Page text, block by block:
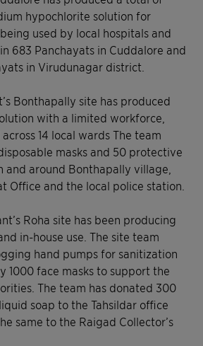
hypochlorite solution for
used by local hospitals and
683 Panchayats in Cuddalore and
in Virudunagar district.
Bonthapally site has produced
with a limited workforce,
14 local wards The team
masks and 50 protective
and around Bonthapally village,
Office and the local police station.
Roha site has been producing
in-house use. The site team
hand pumps for sanitization
1000 face masks to support the
The team has donated 300
soap to the Tahsildar office
same to the Raigad Collector’s